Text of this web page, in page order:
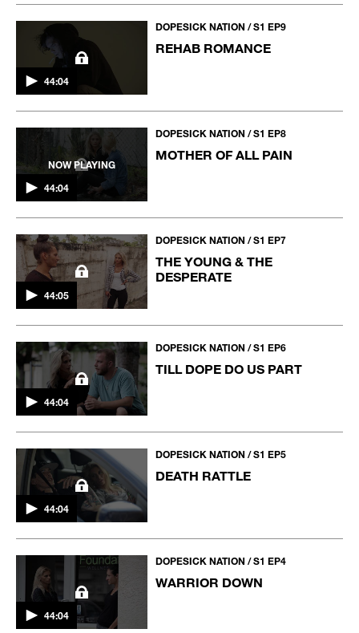
44:04
DOPESICK NATION / S1 EP9
REHAB ROMANCE
NOW PLAYING
44:04
DOPESICK NATION / S1 EP8
MOTHER OF ALL PAIN
44:05
DOPESICK NATION / S1 EP7
THE YOUNG & THE
DESPERATE
44:04
DOPESICK NATION / S1 EP6
TILL DOPE DO US PART
44:04
DOPESICK NATION / S1 EP5
DEATH RATTLE
44:04
DOPESICK NATION / S1 EP4
WARRIOR DOWN